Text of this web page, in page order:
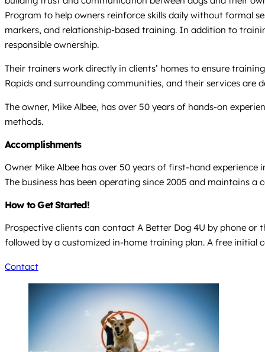
Program to help owners reinforce skills daily without formal
markers, and relationship-based training. In addition to
responsible ownership.
Their trainers work directly in clients’ homes to ensure
Rapids and surrounding communities, and their services are
The owner, Mike Albee, has over 50 years of hands-on
methods.
Accomplishments
Owner Mike Albee has over 50 years of first-hand
The business has been operating since 2005 and maintains
How to Get Started!
Prospective clients can contact A Better Dog 4U by phone
followed by a customized in-home training plan. A free initial
Contact